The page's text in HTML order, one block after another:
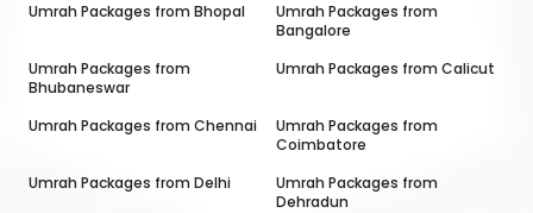
Umrah Packages from Bhopal
Umrah Packages from
Bangalore
Umrah Packages from
Bhubaneswar
Umrah Packages from Calicut
Umrah Packages from Chennai
Umrah Packages from
Coimbatore
Umrah Packages from Delhi
Umrah Packages from
Dehradun